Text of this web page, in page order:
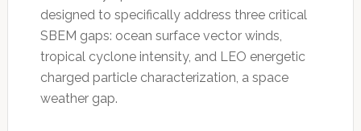
designed to specifically address three critical
SBEM gaps: ocean surface vector winds,
tropical cyclone intensity, and LEO energetic
charged particle characterization, a space
weather gap.